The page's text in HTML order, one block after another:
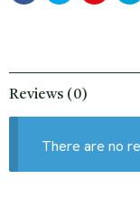
Reviews (0)
There are no